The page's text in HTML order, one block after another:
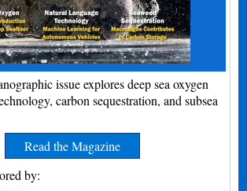
issue explores deep sea oxygen
carbon sequestration, and subsea
Read the Magazine
by: